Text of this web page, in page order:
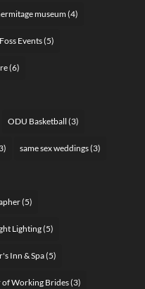
museum(4)
Events(5)
(6)
ODU Basketball (3)
same sex weddings(3)
(5)
Lighting(5)
Inn & Spa(5)
of Working Brides(3)